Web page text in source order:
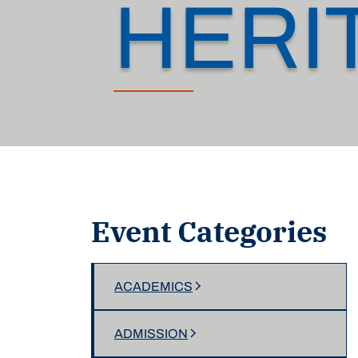
Event Categories
ACADEMICS
ADMISSION